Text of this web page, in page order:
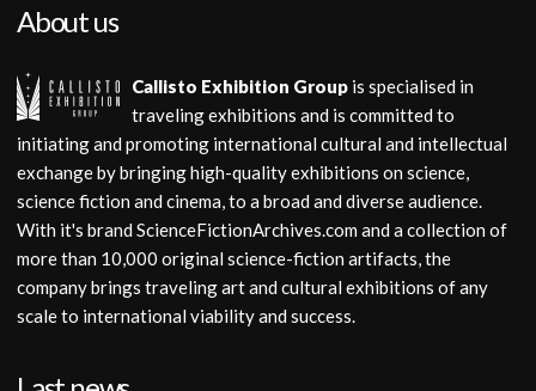
About us
Callisto Exhibition Group is specialised in
traveling exhibitions and is committed to
initiating and promoting international cultural and intellectual
exchange by bringing high-quality exhibitions on science,
science fiction and cinema, to a broad and diverse audience.
With it's brand ScienceFictionArchives.com and a collection of
more than 10,000 original science-fiction artifacts, the
company brings traveling art and cultural exhibitions of any
scale to international viability and success.